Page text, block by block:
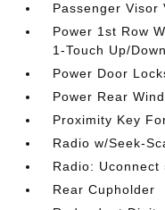
Passenger Visor
Power 1st Row
1-Touch Up/Down
Power Door
Power Rear
Proximity Key
Radio w/Seek-
Radio: Uconnect
Rear Cupholder